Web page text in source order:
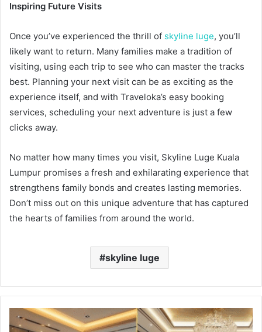
Inspiring Future Visits
Once you’ve experienced the thrill of skyline luge, you’ll
likely want to return. Many families make a tradition of
visiting, using each trip to see who can master the tracks
best. Planning your next visit can be as exciting as the
experience itself, and with Traveloka’s easy booking
services, scheduling your next adventure is just a few
clicks away.
No matter how many times you visit, Skyline Luge Kuala
Lumpur promises a fresh and exhilarating experience that
strengthens family bonds and creates lasting memories.
Don’t miss out on this unique adventure that has captured
the hearts of families from around the world.
skyline luge